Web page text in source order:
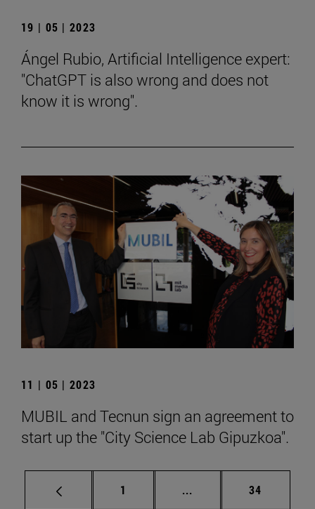
19 | 05 | 2023
Ángel Rubio, Artificial Intelligence expert:
"ChatGPT is also wrong and does not
know it is wrong".
11 | 05 | 2023
MUBIL and Tecnun sign an agreement to
start up the "City Science Lab Gipuzkoa".
Page
1 ... Intermediate pages
Page
34